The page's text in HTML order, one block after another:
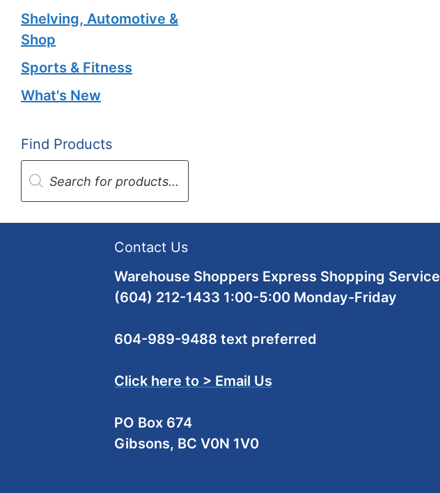
Shelving, Automotive &
Shop
Sports & Fitness
What's New
Find Products
Products
search
Contact Us
Warehouse Shoppers Express Shopping Service
(604) 212-1433 1:00-5:00 Monday-Friday
604-989-9488 text preferred
Click here to > Email Us
PO Box 674
Gibsons, BC V0N 1V0